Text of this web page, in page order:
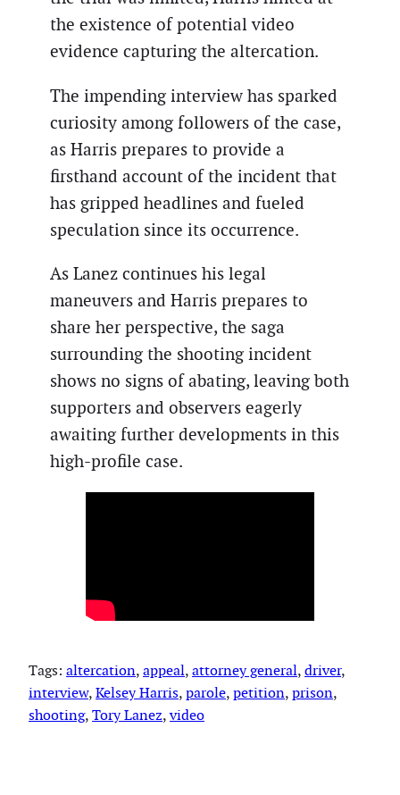
the existence of potential video
evidence capturing the altercation.
The impending interview has sparked
curiosity among followers of the case,
as Harris prepares to provide a
firsthand account of the incident that
has gripped headlines and fueled
speculation since its occurrence.
As Lanez continues his legal
maneuvers and Harris prepares to
share her perspective, the saga
surrounding the shooting incident
shows no signs of abating, leaving both
supporters and observers eagerly
awaiting further developments in this
high-profile case.
Tags: altercation, appeal, attorney general, driver
interview, Kelsey Harris, parole, petition, prison
shooting, Tory Lanez, video